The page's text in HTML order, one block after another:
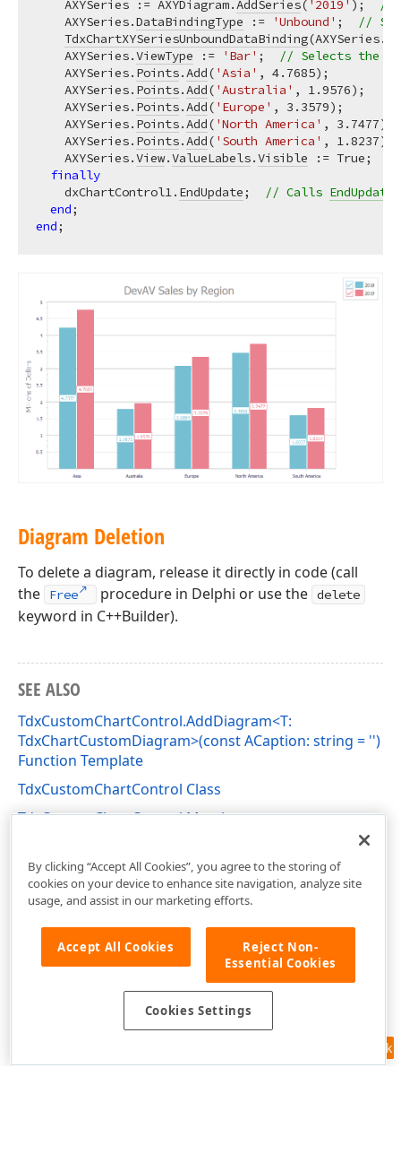
    AXYSeries := AXYDiagram.
AddSeries( '2019' );
//
    AXYSeries.
DataBindingType := 'Unbound' ;
//
TdxChartXYSeriesUnboundDataBinding(AXYSeries.
    AXYSeries.
ViewType := 'Bar' ;
// Selects the
    AXYSeries.
Points.Add( 'Asia' , 4.7685);
    AXYSeries.
Points.Add( 'Australia' , 1.9576);
    AXYSeries.
Points.Add( 'Europe' , 3.3579);
    AXYSeries.
Points.Add( 'North America' , 3.7477);
    AXYSeries.
Points.Add( 'South America' , 1.8237);
    AXYSeries.
View.ValueLabels.Visible := True;
finally
    dxChartControl1.
EndUpdate; // Calls EndUpdate
end
end
Diagram Deletion
To delete a diagram, release it directly in code (call
the
Free procedure in Delphi or use the delete
keyword in C++Builder).
SEE ALSO
TdxCustomChartControl.AddDiagram<T:
TdxChartCustomDiagram>(const ACaption: string = '')
Function Template
TdxCustomChartControl Class
TdxCustomChartControl Members
Feedback
By clicking “Accept All Cookies”, you agree to the storing of
cookies on your device to enhance site navigation, analyze site
usage, and assist in our marketing efforts.
Accept All Cookies
Reject Non-
Essential Cookies
Cookies Settings